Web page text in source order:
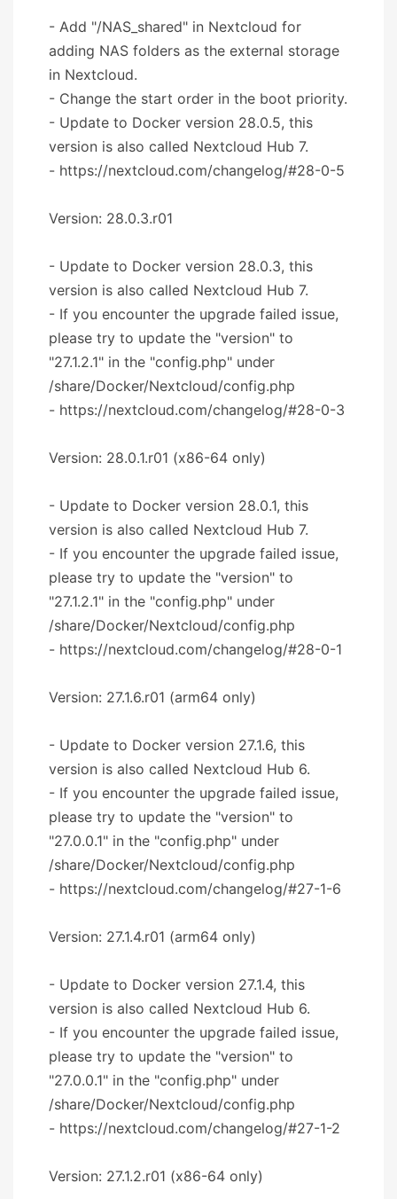
- Add "/NAS_shared" in Nextcloud for
adding NAS folders as the external storage
in Nextcloud.
- Change the start order in the boot priority.
- Update to Docker version 28.0.5, this
version is also called Nextcloud Hub 7.
- https://nextcloud.com/changelog/#28-0-5
Version: 28.0.3.r01
- Update to Docker version 28.0.3, this
version is also called Nextcloud Hub 7.
- If you encounter the upgrade failed issue,
please try to update the "version" to
"27.1.2.1" in the "config.php" under
/share/Docker/Nextcloud/config.php
- https://nextcloud.com/changelog/#28-0-3
Version: 28.0.1.r01 (x86-64 only)
- Update to Docker version 28.0.1, this
version is also called Nextcloud Hub 7.
- If you encounter the upgrade failed issue,
please try to update the "version" to
"27.1.2.1" in the "config.php" under
/share/Docker/Nextcloud/config.php
- https://nextcloud.com/changelog/#28-0-1
Version: 27.1.6.r01 (arm64 only)
- Update to Docker version 27.1.6, this
version is also called Nextcloud Hub 6.
- If you encounter the upgrade failed issue,
please try to update the "version" to
"27.0.0.1" in the "config.php" under
/share/Docker/Nextcloud/config.php
- https://nextcloud.com/changelog/#27-1-6
Version: 27.1.4.r01 (arm64 only)
- Update to Docker version 27.1.4, this
version is also called Nextcloud Hub 6.
- If you encounter the upgrade failed issue,
please try to update the "version" to
"27.0.0.1" in the "config.php" under
/share/Docker/Nextcloud/config.php
- https://nextcloud.com/changelog/#27-1-2
Version: 27.1.2.r01 (x86-64 only)